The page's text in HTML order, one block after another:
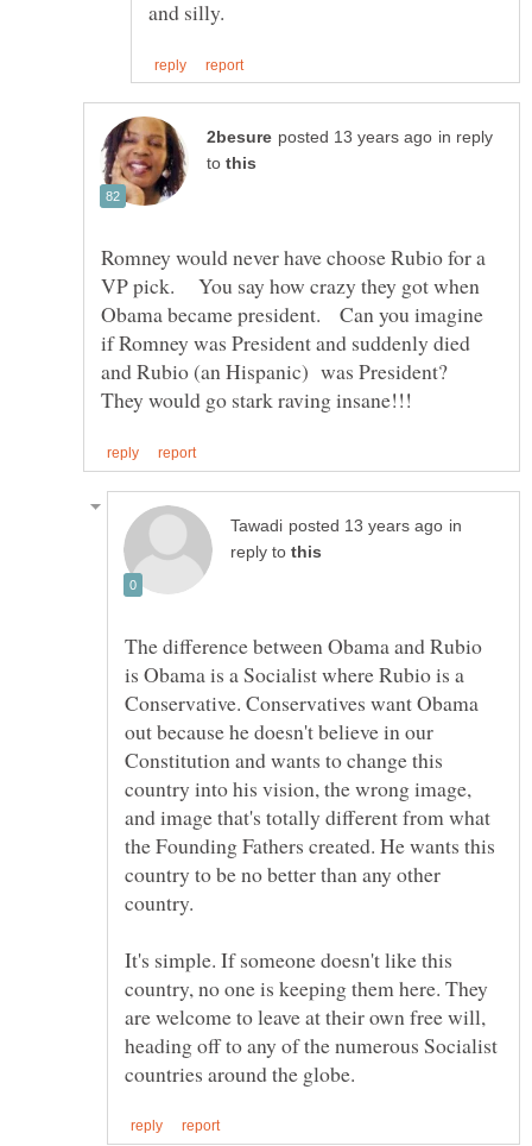
in reply
to
Romney would never have choose Rubio for a
VP pick. You say how crazy they got when
Obama became president. Can you imagine
if Romney was President and suddenly died
and Rubio (an Hispanic) was President?
in
reply to
The difference between Obama and Rubio
is Obama is a Socialist where Rubio is a
Conservative. Conservatives want Obama
out because he doesn't believe in our
Constitution and wants to change this
country into his vision, the wrong image,
and image that's totally different from what
the Founding Fathers created. He wants this
country to be no better than any other
It's simple. If someone doesn't like this
country, no one is keeping them here. They
are welcome to leave at their own free will,
heading off to any of the numerous Socialist